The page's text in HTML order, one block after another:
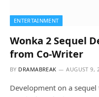
ENTERTAINMENT
Wonka 2 Sequel
from Co-Writer
BY DRAMABREAK AUGUST 9,
Development on a